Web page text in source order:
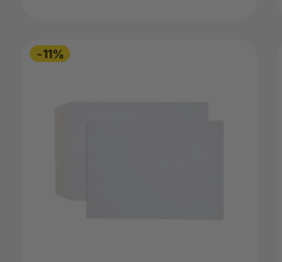
-11%